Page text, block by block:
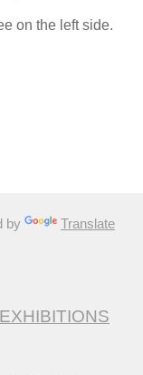
on the left side.
by Translate
EXHIBITIONS